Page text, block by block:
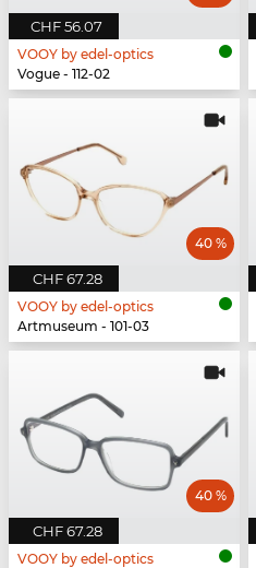
CHF 56.07
VOOY by edel-optics
Vogue - 112-02
CHF 67.28
40 %
VOOY by edel-optics
Artmuseum - 101-03
CHF 67.28
40 %
VOOY by edel-optics